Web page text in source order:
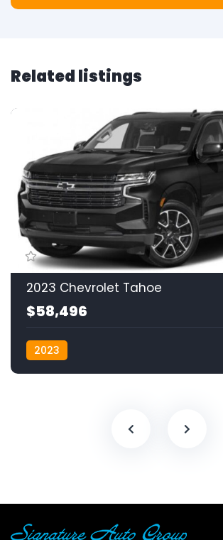
Related listings
2023 Chevrolet Tahoe
$58,496
2023